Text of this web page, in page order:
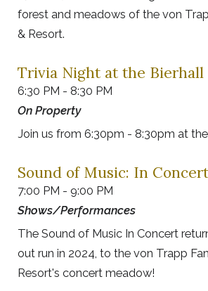
forest and meadows of the von
& Resort.
Trivia Night at the Bierhall
6:30 PM - 8:30 PM
On Property
Join us from 6:30pm - 8:30pm at
Sound of Music: In Concert
7:00 PM - 9:00 PM
Shows/Performances
The Sound of Music In Concert
out run in 2024, to the von Trapp
Resort's concert meadow!